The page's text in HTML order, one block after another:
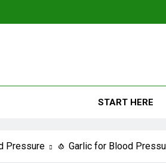
START HERE
Pressure 🧄 Garlic for Blood